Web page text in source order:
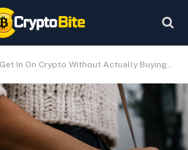
In On Crypto Without Actually Buying Any